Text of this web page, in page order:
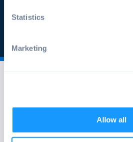
Statistics
Marketing
Allow all